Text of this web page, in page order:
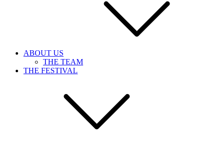
ABOUT US
THE TEAM
THE FESTIVAL